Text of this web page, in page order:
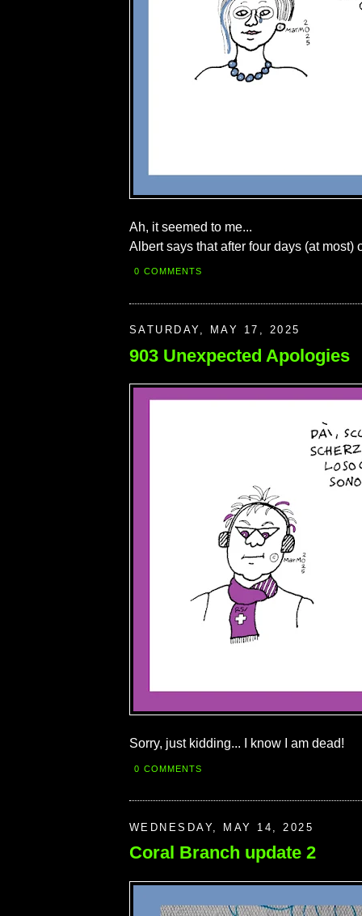
Ah, it seemed to me...
Albert says that after four days (at most)
0 COMMENTS
SATURDAY, MAY 17, 2025
903 Unexpected Apologies
Sorry, just kidding... I know I am dead!
0 COMMENTS
WEDNESDAY, MAY 14, 2025
Coral Branch update 2